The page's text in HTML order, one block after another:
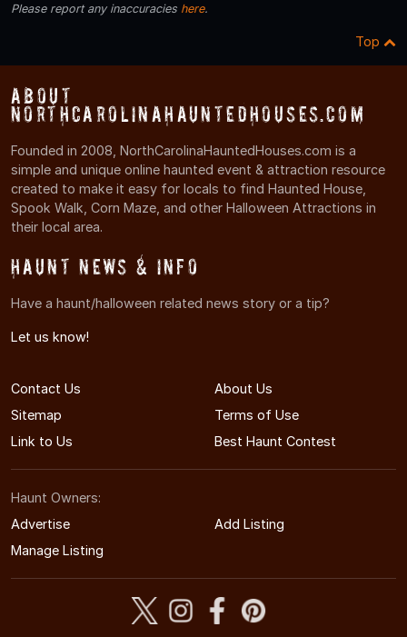
Please report any inaccuracies here.
Top
About
NorthCarolinaHauntedHouses.com
Founded in 2008, NorthCarolinaHauntedHouses.com is a
simple and unique online haunted event & attraction resource
created to make it easy for locals to find Haunted House,
Spook Walk, Corn Maze, and other Halloween Attractions in
their local area.
Haunt News & Info
Have a haunt/halloween related news story or a tip?
Let us know!
Contact Us
About Us
Sitemap
Terms of Use
Link to Us
Best Haunt Contest
Haunt Owners:
Advertise
Add Listing
Manage Listing